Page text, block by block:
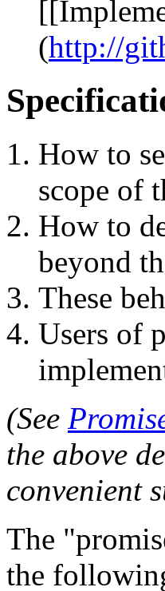
(http://
How to
scope of
How to
beyond
These
Users of
(See
the above
convenient
The
the